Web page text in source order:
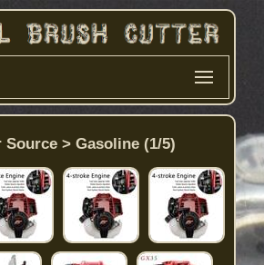
Source > Gasoline (1/5)